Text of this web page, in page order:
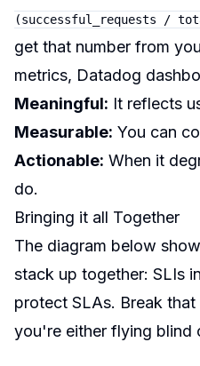
(successful_requests /
get that number from
metrics, Datadog
Meaningful: It reflects
Measurable: You can
Actionable: When it
do.
Bringing it all Together
The diagram below
stack up together: SLIs
protect SLAs. Break
you're either flying blind